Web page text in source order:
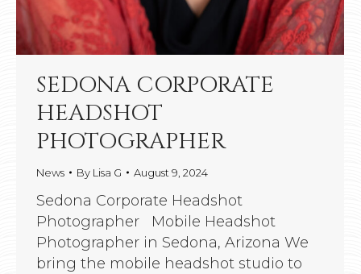
SEDONA CORPORATE
HEADSHOT
PHOTOGRAPHER
News By Lisa G August 9, 2024
Sedona Corporate Headshot
Photographer Mobile Headshot
Photographer in Sedona, Arizona We
bring the mobile headshot studio to